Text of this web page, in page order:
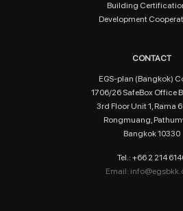
Building
Development
CONTACT
EGS-plan (Bangkok)
1706/26 SafeBox Office
3rd Floor Unit 1, Rama
Rongmuang,
Bangkok 10330
Tel.: +66 2 214
Email: